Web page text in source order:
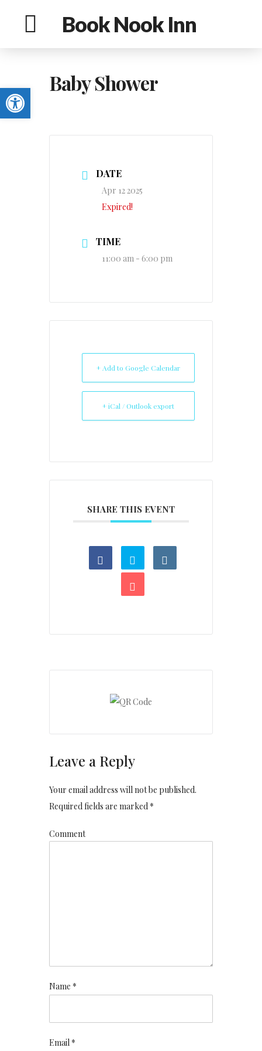
Book Nook Inn
Baby Shower
DATE
Apr 12 2025
Expired!
TIME
11:00 am - 6:00 pm
+ Add to Google Calendar
+ iCal / Outlook export
SHARE THIS EVENT
Leave a Reply
Your email address will not be published.
Required fields are marked *
Comment
Name *
Email *
Open toolbar